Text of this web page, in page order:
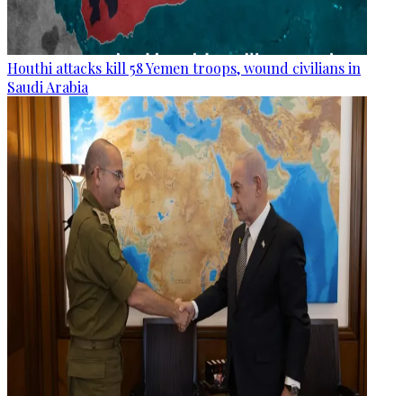
Houthi attacks kill 58 Yemen troops, wound civilians in
Saudi Arabia